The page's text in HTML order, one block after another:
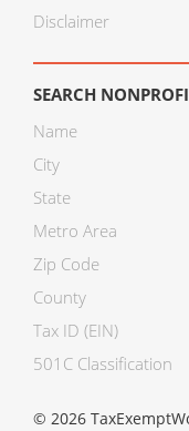
Disclaimer
SEARCH
Name
City
State
Metro Area
Zip Code
County
Tax ID (EIN)
501C Classification
© 2026